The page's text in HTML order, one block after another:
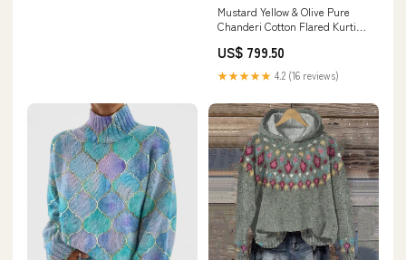
Mustard Yellow & Olive Pure
Chanderi Cotton Flared Kurti
Medium to 3XL Size:L
US$ 799.50
★★★★★ 4.2 (16 reviews)